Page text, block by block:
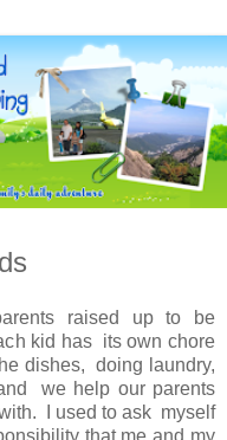
raised up to be
kid has its own chore
dishes, doing laundry,
we help our parents
I used to ask myself